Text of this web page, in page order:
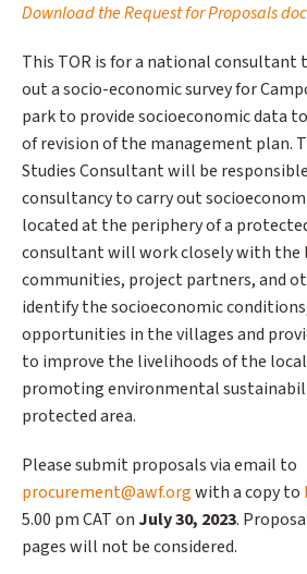
Download the Request for Proposals
This TOR is for a national consultant
out a socio-economic survey for
park to provide socioeconomic data
of revision of the management plan.
Studies Consultant will be
consultancy to carry out
located at the periphery of a
consultant will work closely with the
communities, project partners, and
identify the socioeconomic
opportunities in the villages and
to improve the livelihoods of the
promoting environmental
protected area.
Please submit proposals via email to
procurement@awf.orgwith a copy to
5.00 pm CAT on July 30, 2023.
pages will not be considered.